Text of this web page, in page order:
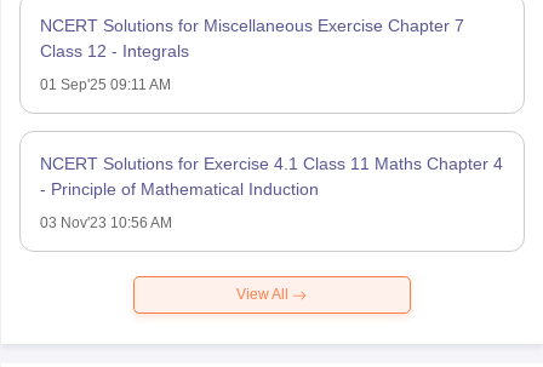
NCERT Solutions for Miscellaneous Exercise Chapter 7
Class 12 - Integrals
01 Sep'25 09:11 AM
NCERT Solutions for Exercise 4.1 Class 11 Maths Chapter 4
- Principle of Mathematical Induction
03 Nov'23 10:56 AM
View All